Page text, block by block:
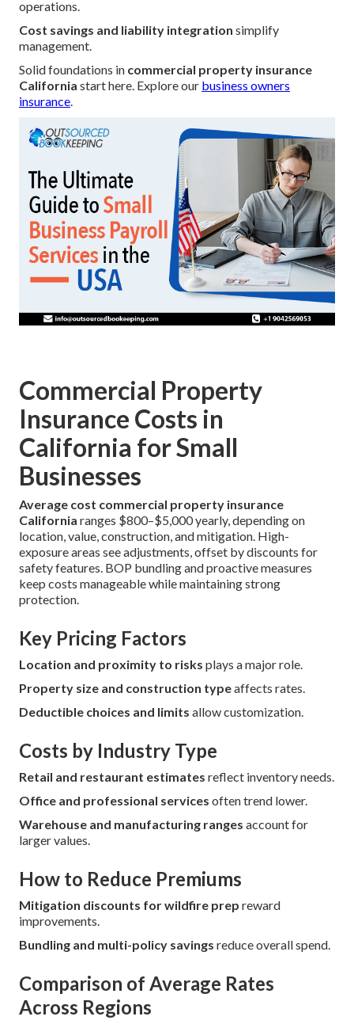
operations.
Cost savings and liability integration simplify
management.
Solid foundations in commercial property insurance
California start here. Explore our business owners
insurance.
Commercial Property
Insurance Costs in
California for Small
Businesses
Average cost commercial property insurance
California ranges $800–$5,000 yearly, depending on
location, value, construction, and mitigation. High-
exposure areas see adjustments, offset by discounts for
safety features. BOP bundling and proactive measures
keep costs manageable while maintaining strong
protection.
Key Pricing Factors
Location and proximity to risks plays a major role.
Property size and construction typeaffects rates.
Deductible choices and limits allow customization.
Costs by Industry Type
Retail and restaurant estimates reflect inventory needs.
Office and professional services often trend lower.
Warehouse and manufacturing ranges account for
larger values.
How to Reduce Premiums
Mitigation discounts for wildfire prep reward
improvements.
Bundling and multi-policy savings reduce overall spend.
Comparison of Average Rates
Across Regions